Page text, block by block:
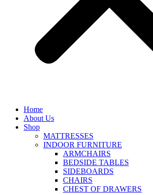
Home
About Us
Shop
MATTRESSES
INDOOR FURNITURE
ARMCHAIRS
BEDSIDE TABLES
SIDEBOARDS
CHAIRS
CHEST OF DRAWERS